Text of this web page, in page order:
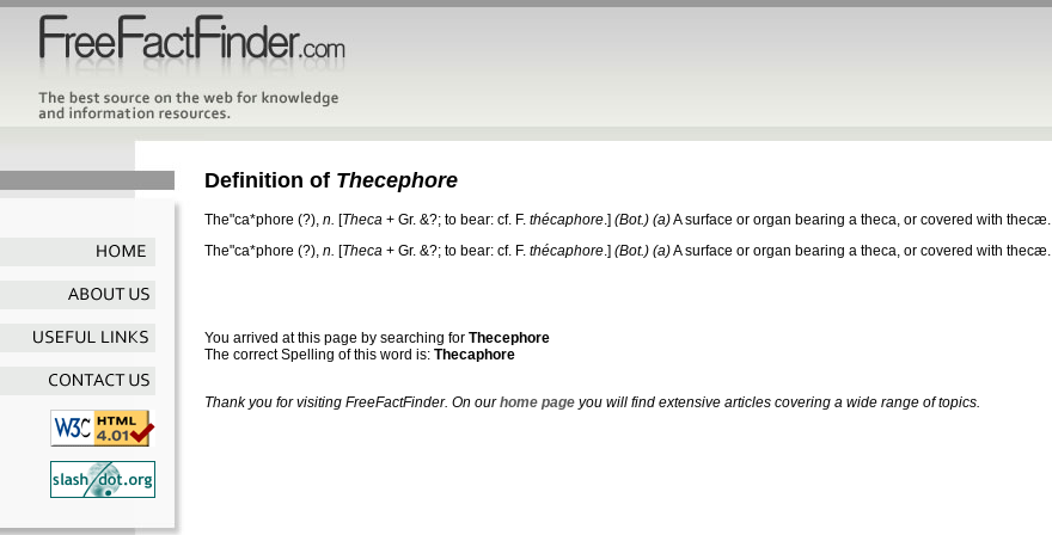
Definition of Thecephore
The"ca*phore (?), n. [Theca + Gr. &?; to bear: cf. F. thécaphore.] (Bot.) (a)A surface or organ bearing a theca, or covered with thecæ.
The"ca*phore (?), n. [Theca + Gr. &?; to bear: cf. F. thécaphore.] (Bot.) (a)A surface or organ bearing a theca, or covered with thecæ.
You arrived at this page by searching for Thecephore
The correct Spelling of this word is: Thecaphore
Thank you for visiting FreeFactFinder. On ourhome page you will find extensive articles covering a wide range of topics.